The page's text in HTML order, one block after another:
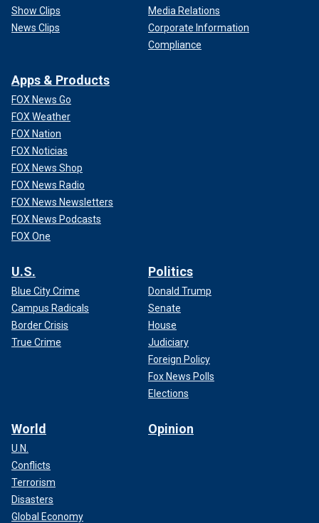
Show Clips
News Clips
Media Relations
Corporate Information
Compliance
Apps & Products
FOX News Go
FOX Weather
FOX Nation
FOX Noticias
FOX News Shop
FOX News Radio
FOX News Newsletters
FOX News Podcasts
FOX One
U.S.
Blue City Crime
Campus Radicals
Border Crisis
True Crime
Politics
Donald Trump
Senate
House
Judiciary
Foreign Policy
Fox News Polls
Elections
World
U.N.
Conflicts
Terrorism
Disasters
Global Economy
Opinion